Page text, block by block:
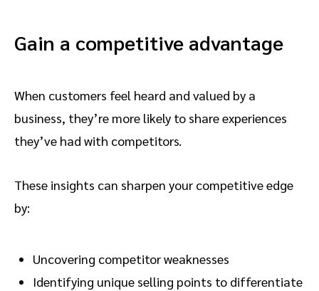
Gain a competitive advantage
When customers feel heard and valued by a
business, they’re more likely to share experiences
they’ve had with competitors.
These insights can sharpen your competitive edge
by:
Uncovering competitor weaknesses
Identifying unique selling points to differentiate